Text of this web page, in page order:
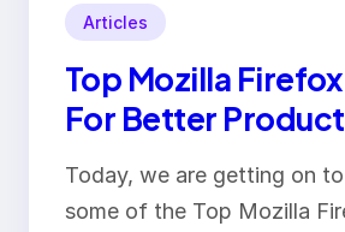
Articles
Top Mozilla
For Better
With Key Features!!
Today, we are getting on
some of the Top Mozilla